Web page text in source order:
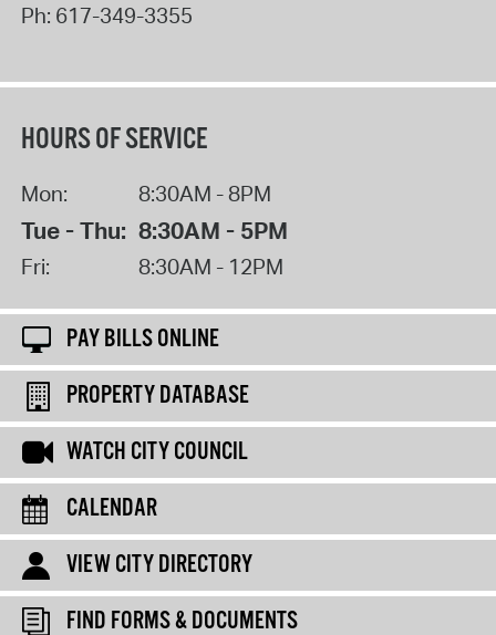
Ph: 617-349-3355
HOURS OF SERVICE
Mon: 8:30AM - 8PM
Tue - Thu: 8:30AM - 5PM
Fri: 8:30AM - 12PM
PAY BILLS ONLINE
PROPERTY DATABASE
WATCH CITY COUNCIL
CALENDAR
VIEW CITY DIRECTORY
FIND FORMS & DOCUMENTS